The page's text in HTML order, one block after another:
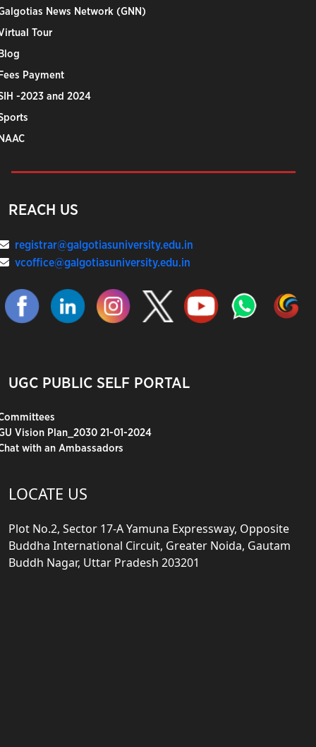
News Network (GNN)
Tour
Payment
-2023 and 2024
REACH US
registrar@galgotiasuniversity.edu.in
vcoffice@galgotiasuniversity.edu.in
UGC PUBLIC SELF PORTAL
Vision Plan_2030 21-01-2024
with an Ambassadors
LOCATE US
Plot No.2, Sector 17-A Yamuna Expressway, Opposite
Buddha International Circuit, Greater Noida, Gautam
Buddh Nagar, Uttar Pradesh 203201